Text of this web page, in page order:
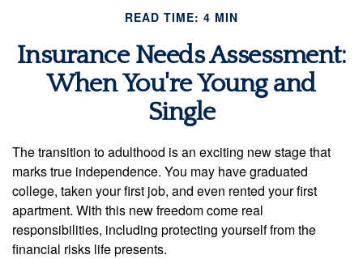
READ TIME: 4 MIN
Insurance Needs Assessment:
When You're Young and
Single
The transition to adulthood is an exciting new stage that
marks true independence. You may have graduated
college, taken your first job, and even rented your first
apartment. With this new freedom come real
responsibilities, including protecting yourself from the
financial risks life presents.